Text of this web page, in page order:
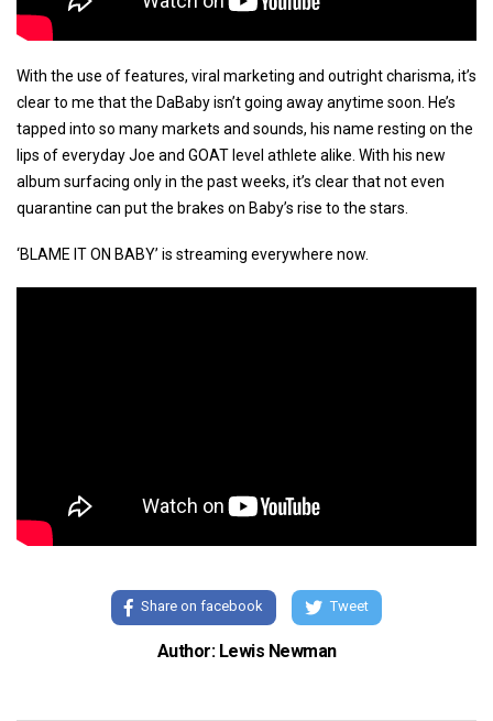
With the use of features, viral marketing and outright charisma, it’s
clear to me that the DaBaby isn’t going away anytime soon. He’s
tapped into so many markets and sounds, his name resting on the
lips of everyday Joe and GOAT level athlete alike. With his new
album surfacing only in the past weeks, it’s clear that not even
quarantine can put the brakes on Baby’s rise to the stars.
‘BLAME IT ON BABY’ is streaming everywhere now.
Share on facebook Tweet
Author: Lewis Newman